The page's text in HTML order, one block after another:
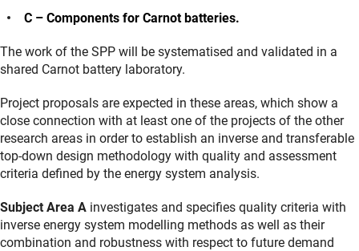
C – Components for Carnot batteries.
The work of the SPP will be systematised and validated in a
shared Carnot battery laboratory.
Project proposals are expected in these areas, which show a
close connection with at least one of the projects of the other
research areas in order to establish an inverse and transferable
top-down design methodology with quality and assessment
criteria defined by the energy system analysis.
Subject Area A investigates and specifies quality criteria with
inverse energy system modelling methods as well as their
combination and robustness with respect to future demand